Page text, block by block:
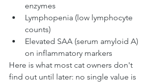
enzymes
Lymphopenia (low lymphocyte
counts)
Elevated SAA (serum amyloid A)
on inflammatory markers
Here is what most cat owners don't
find out until later: no single value is